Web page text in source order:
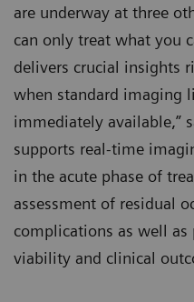
are underway at three
can only treat what you
delivers crucial insights
when standard imaging
immediately available,”
supports real-time
in the acute phase of
assessment of residual
complications as well
viability and clinical